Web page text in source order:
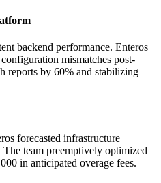
backend performance. Enteros
mismatches post-
reports by 60% and stabilizing
forecasted infrastructure
team preemptively optimized
in anticipated overage fees.